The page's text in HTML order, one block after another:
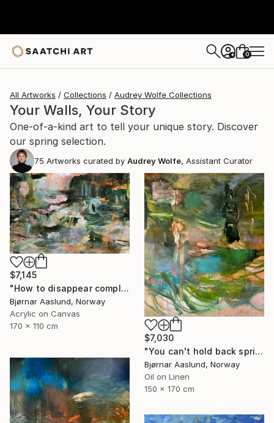
+ 0
All Artworks Collections Audrey Wolfe Collections
Your Walls, Your Story
One-of-a-kind art to tell your unique story. Discover
our spring selection.
75 Artworks curated by Audrey Wolfe, Assistant Curator
$7,145
"How to disappear completely" Painting
Bjørnar Aaslund, Norway
Acrylic on Canvas
170 x 110 cm
$7,030
"You can't hold back spring III" Painting
Bjørnar Aaslund, Norway
Oil on Linen
150 x 170 cm